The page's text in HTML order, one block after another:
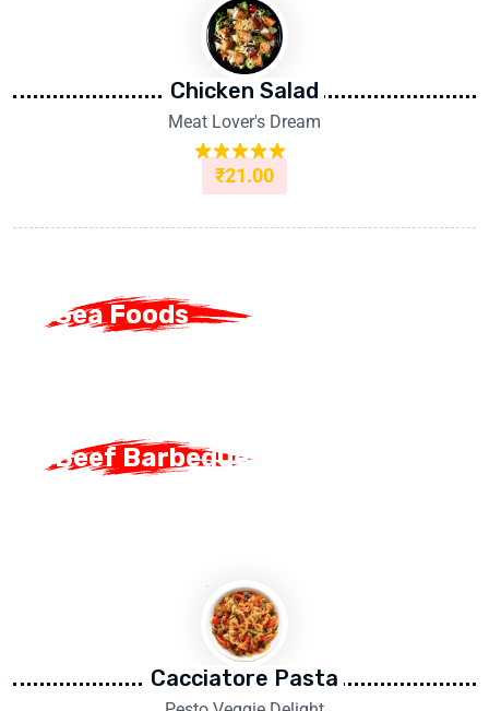
Chicken Salad
Meat Lover's Dream
Rated5.00
₹21.00
Sea Foods
Beef Barbeque
Cacciatore Pasta